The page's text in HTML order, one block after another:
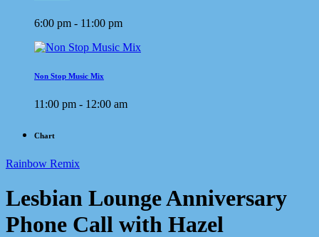
6:00 pm - 11:00 pm
Non Stop Music Mix
11:00 pm - 12:00 am
Chart
Rainbow Remix
Lesbian Lounge Anniversary
Phone Call with Hazel